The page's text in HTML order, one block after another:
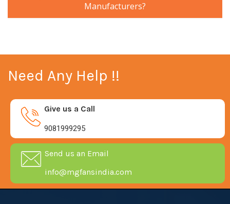
Manufacturers?
Need Any Help !!
Give us a Call
9081999295
Send us an Email
info@mgfansindia.com